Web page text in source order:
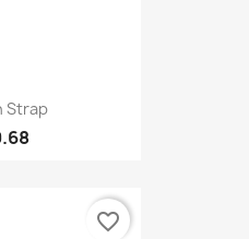
Strap
favorite_border